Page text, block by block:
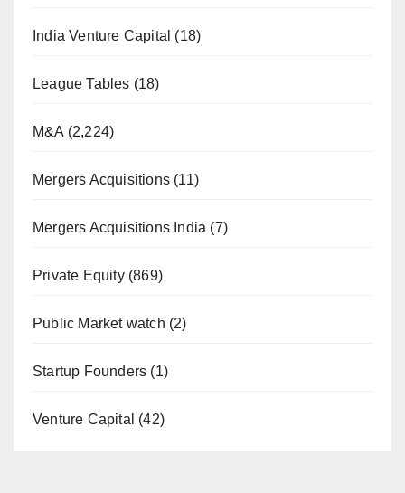
India Venture Capital (18)
League Tables (18)
M&A (2,224)
Mergers Acquisitions (11)
Mergers Acquisitions India (7)
Private Equity(869)
Public Market watch (2)
Startup Founders (1)
Venture Capital (42)